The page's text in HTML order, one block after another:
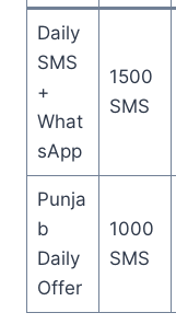
Daily
SMS
+
What
sApp
1500
SMS
Punja
b
Daily
Offer
1000
SMS